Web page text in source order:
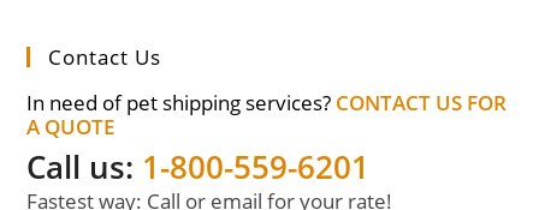
Contact Us
In need of pet shipping services? CONTACT US FOR
A QUOTE
Call us: 1-800-559-6201
Fastest way: Call or email for your rate!